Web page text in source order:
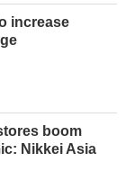
increase
boom
Nikkei Asia